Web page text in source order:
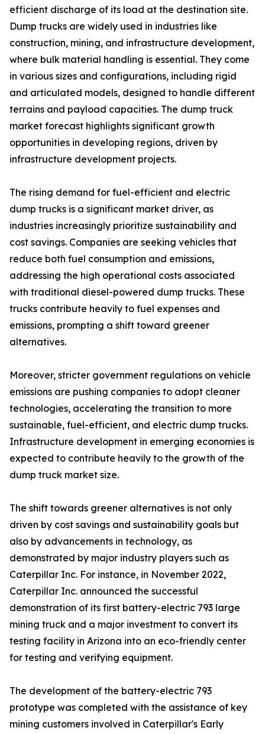
efficient discharge of its load at the destination site.
Dump trucks are widely used in industries like
construction, mining, and infrastructure development,
where bulk material handling is essential. They come
in various sizes and configurations, including rigid
and articulated models, designed to handle different
terrains and payload capacities. The dump truck
market forecast highlights significant growth
opportunities in developing regions, driven by
infrastructure development projects.
The rising demand for fuel-efficient and electric
dump trucks is a significant market driver, as
industries increasingly prioritize sustainability and
cost savings. Companies are seeking vehicles that
reduce both fuel consumption and emissions,
addressing the high operational costs associated
with traditional diesel-powered dump trucks. These
trucks contribute heavily to fuel expenses and
emissions, prompting a shift toward greener
alternatives.
Moreover, stricter government regulations on vehicle
emissions are pushing companies to adopt cleaner
technologies, accelerating the transition to more
sustainable, fuel-efficient, and electric dump trucks.
Infrastructure development in emerging economies is
expected to contribute heavily to the growth of the
dump truck market size.
The shift towards greener alternatives is not only
driven by cost savings and sustainability goals but
also by advancements in technology, as
demonstrated by major industry players such as
Caterpillar Inc. For instance, in November 2022,
Caterpillar Inc. announced the successful
demonstration of its first battery-electric 793 large
mining truck and a major investment to convert its
testing facility in Arizona into an eco-friendly center
for testing and verifying equipment.
The development of the battery-electric 793
prototype was completed with the assistance of key
mining customers involved in Caterpillar's Early